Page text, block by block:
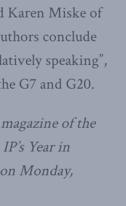
Karen Miske of
conclude
speaking”,
G7 and G20.
of the
Year in
Monday,